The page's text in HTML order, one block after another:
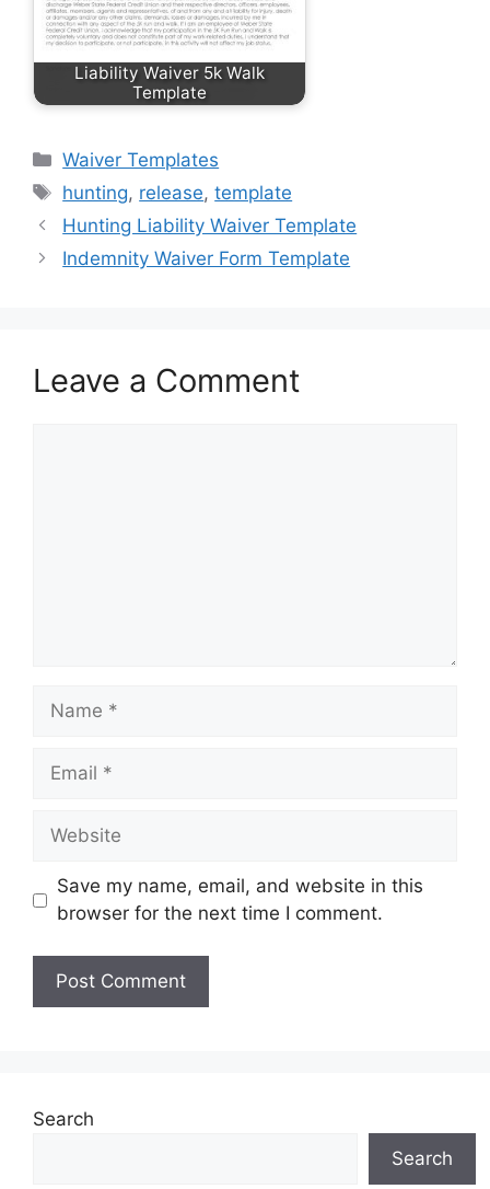
Liability Waiver 5k Walk
Template
Categories
Waiver Templates
Tags
hunting, release,template
Hunting Liability Waiver Template
Indemnity Waiver Form Template
Leave a Comment
Name
Email
Website
Save my name, email, and website in this
browser for the next time I comment.
Search
Search